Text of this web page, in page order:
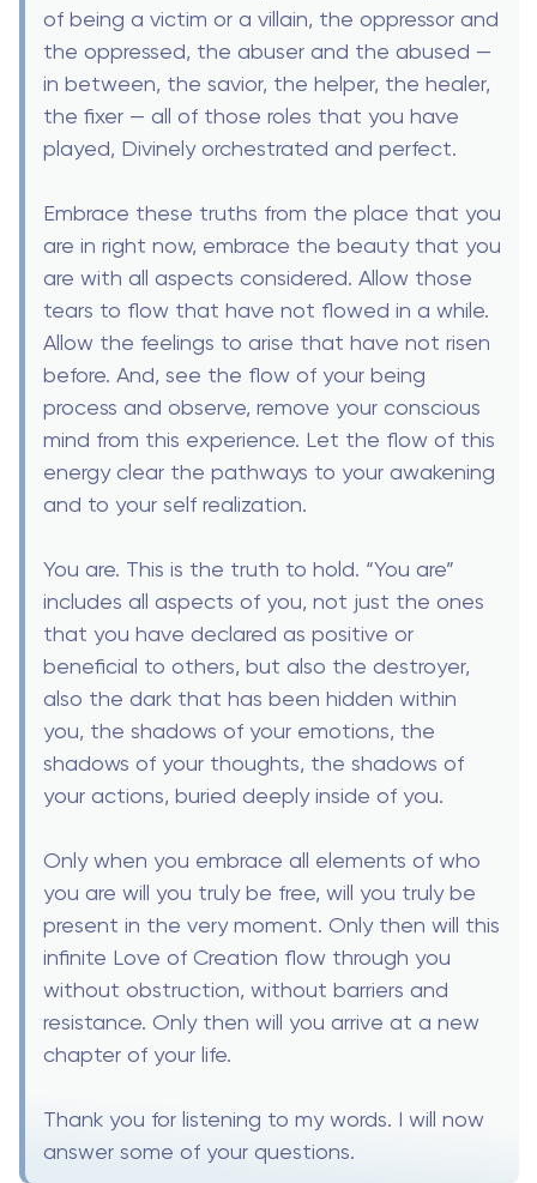
of being a victim or a villain, the oppressor and
the oppressed, the abuser and the abused —
in between, the savior, the helper, the healer,
the fixer — all of those roles that you have
played, Divinely orchestrated and perfect.
Embrace these truths from the place that you
are in right now, embrace the beauty that you
are with all aspects considered. Allow those
tears to flow that have not flowed in a while.
Allow the feelings to arise that have not risen
before. And, see the flow of your being
process and observe, remove your conscious
mind from this experience. Let the flow of this
energy clear the pathways to your awakening
and to your self realization.
You are. This is the truth to hold. “You are”
includes all aspects of you, not just the ones
that you have declared as positive or
beneficial to others, but also the destroyer,
also the dark that has been hidden within
you, the shadows of your emotions, the
shadows of your thoughts, the shadows of
your actions, buried deeply inside of you.
Only when you embrace all elements of who
you are will you truly be free, will you truly be
present in the very moment. Only then will this
infinite Love of Creation flow through you
without obstruction, without barriers and
resistance. Only then will you arrive at a new
chapter of your life.
Thank you for listening to my words. I will now
answer some of your questions.